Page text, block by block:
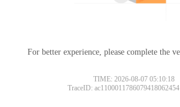
For better experience, please complete the
TIME: 2026-08-07 05:10:18
TraceID: